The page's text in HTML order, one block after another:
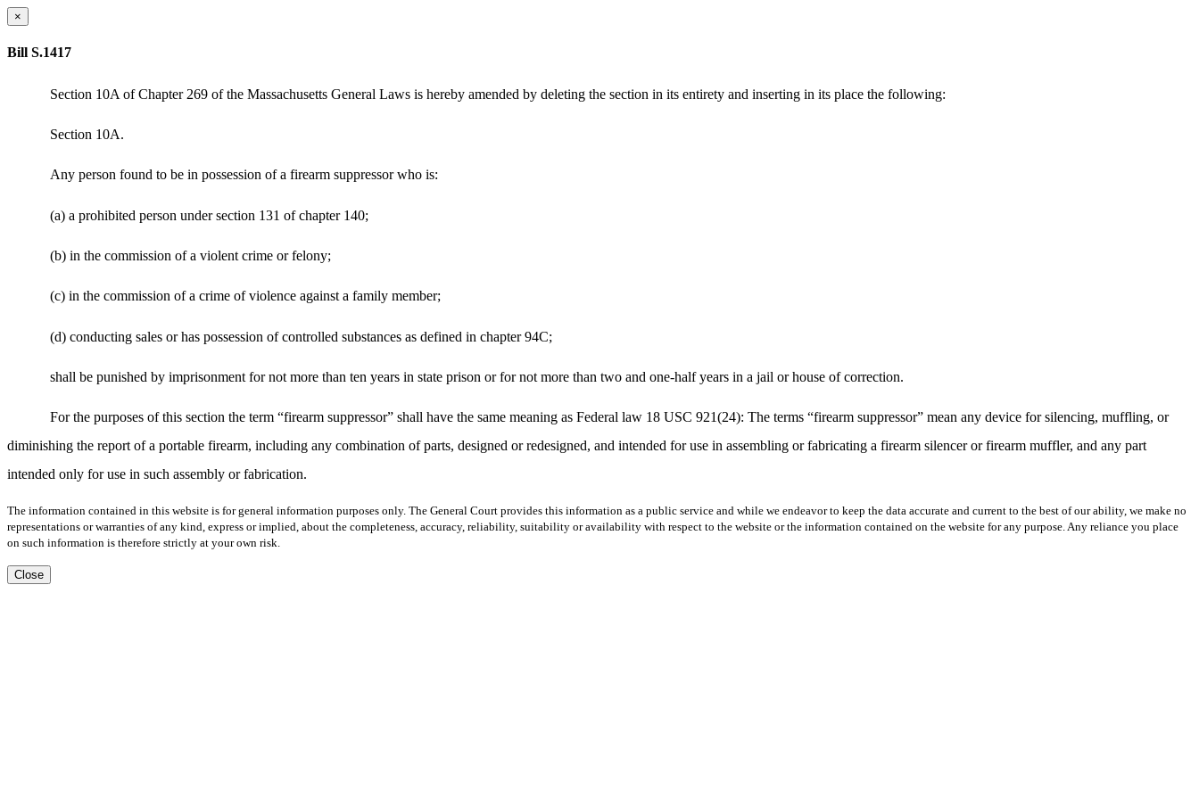
×
Bill S.1417
Section 10A of Chapter 269 of the Massachusetts General Laws is hereby amended by deleting the section in its entirety and inserting in its place the following:
Section 10A.
Any person found to be in possession of a firearm suppressor who is:
(a) a prohibited person under section 131 of chapter 140;
(b) in the commission of a violent crime or felony;
(c) in the commission of a crime of violence against a family member;
(d) conducting sales or has possession of controlled substances as defined in chapter 94C;
shall be punished by imprisonment for not more than ten years in state prison or for not more than two and one-half years in a jail or house of correction.
For the purposes of this section the term “firearm suppressor” shall have the same meaning as Federal law 18 USC 921(24): The terms “firearm suppressor” mean any device for silencing, muffling, or
diminishing the report of a portable firearm, including any combination of parts, designed or redesigned, and intended for use in assembling or fabricating a firearm silencer or firearm muffler, and any part
intended only for use in such assembly or fabrication.
The information contained in this website is for general information purposes only. The General Court provides this information as a public service and while we endeavor to keep the data accurate and current to the best of our ability, we make no
representations or warranties of any kind, express or implied, about the completeness, accuracy, reliability, suitability or availability with respect to the website or the information contained on the website for any purpose. Any reliance you place
on such information is therefore strictly at your own risk.
Close